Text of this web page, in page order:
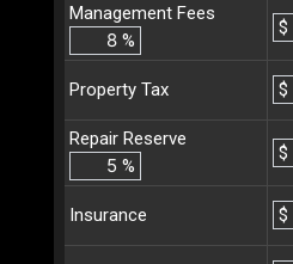
Management Fees
%
$
Property Tax $
Repair Reserve
%
$
Insurance $